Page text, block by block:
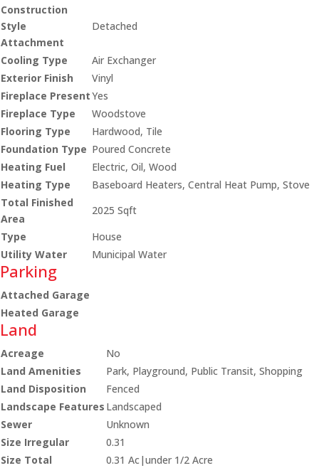
Construction
Style
Attachment
Detached
Cooling Type
Air Exchanger
Exterior Finish
Vinyl
Fireplace PresentYes
Fireplace Type
Woodstove
Flooring Type
Hardwood, Tile
Foundation Type Poured Concrete
Heating Fuel
Electric, Oil, Wood
Heating Type
Baseboard Heaters, Central Heat Pump, Stove
Total Finished
Area
2025 Sqft
Type
House
Utility Water
Municipal Water
Parking
Attached Garage
Heated Garage
Land
Acreage
No
Land Amenities
Park, Playground, Public Transit, Shopping
Land Disposition
Fenced
Landscape Features Landscaped
Sewer
Unknown
Size Irregular
0.31
Size Total
0.31 Ac|under 1/2 Acre